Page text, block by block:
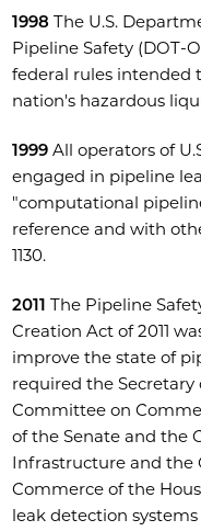
1998 The U.S.
Pipeline Safety (DOT-
federal rules intended
nation's hazardous
1999 All operators of
engaged in pipeline
"computational
reference and with
1130.
2011 The Pipeline
Creation Act of 2011
improve the state of
required the
Committee on
of the Senate and the
Infrastructure and the
Commerce of the
leak detection